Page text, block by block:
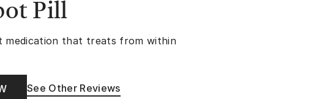
Pill
medication that treats from within
See Other Reviews